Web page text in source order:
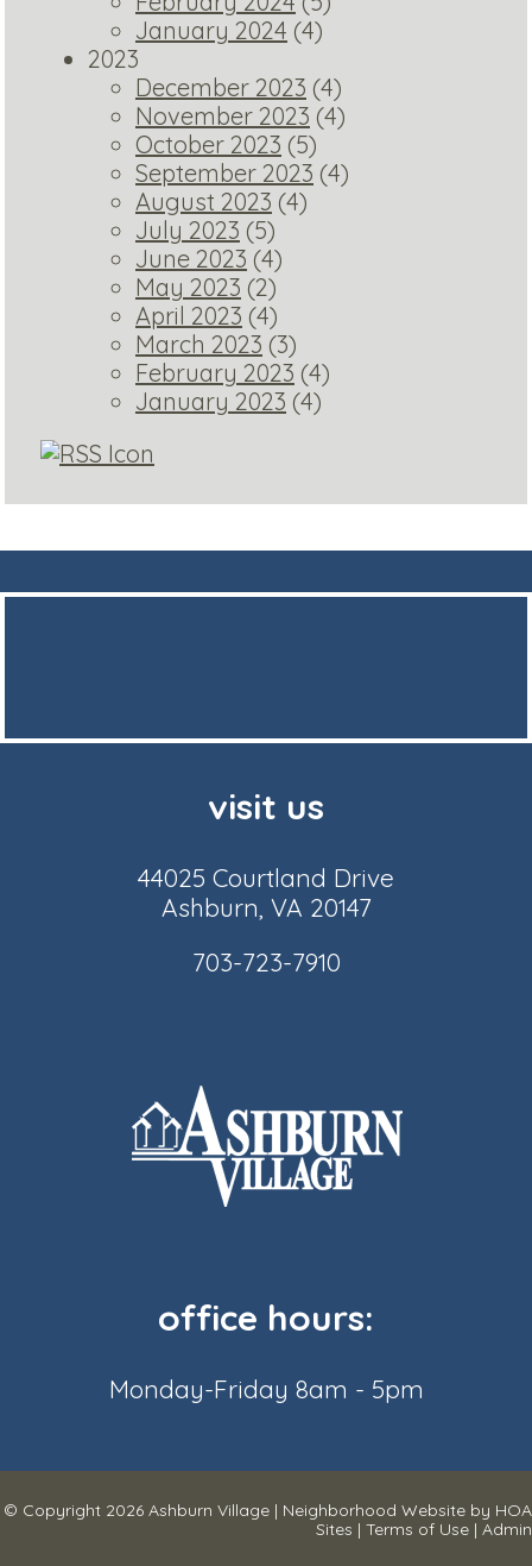
January 2024 (4)
2023
December 2023 (4)
November 2023 (4)
October 2023 (5)
September 2023 (4)
August 2023 (4)
July 2023 (5)
June 2023 (4)
May 2023 (2)
April 2023 (4)
March 2023 (3)
February 2023 (4)
January 2023 (4)
visit us
44025 Courtland Drive
Ashburn, VA 20147
703-723-7910
office hours:
Monday-Friday 8am - 5pm
© Copyright 2026 Ashburn Village | Neighborhood Website by HOA
Sites | Terms of Use | Admin